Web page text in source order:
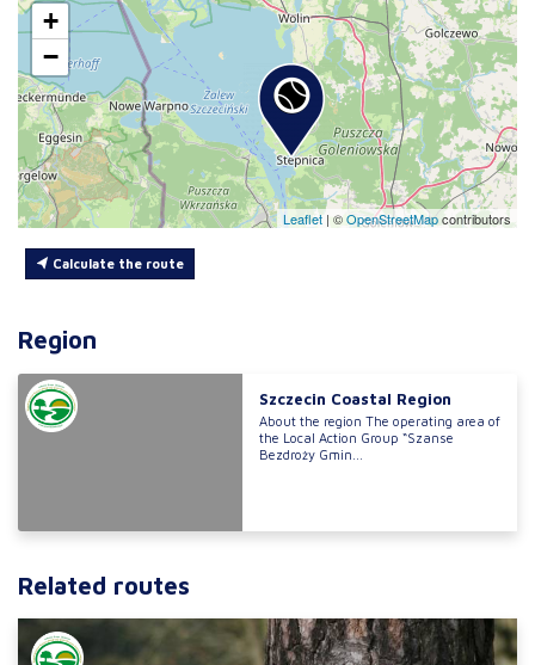
+
−
Leaflet | ©OpenStreetMapcontributors
Calculate the route
Region
Szczecin Coastal Region
About the region The operating area of
the Local Action Group “Szanse
Bezdroży Gmin...
Related routes